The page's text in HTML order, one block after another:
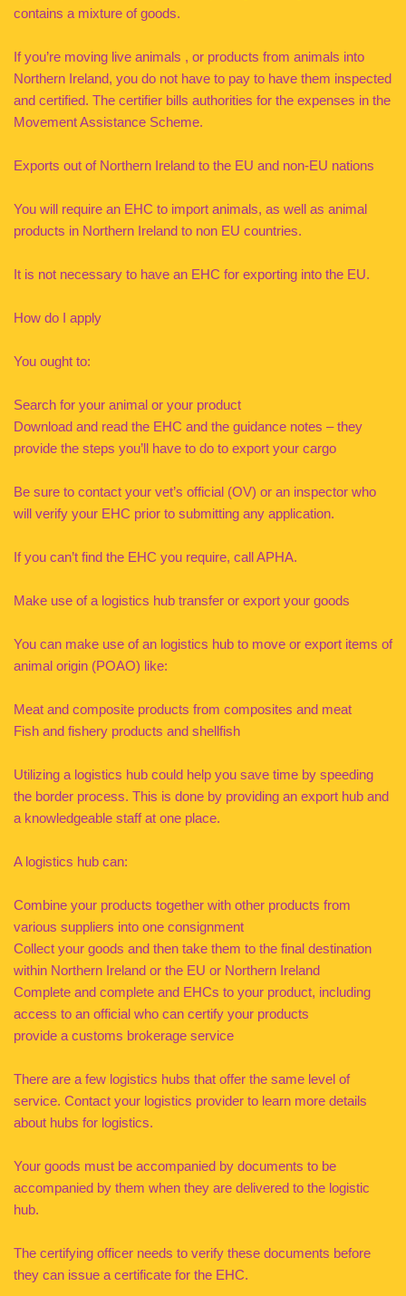
contains a mixture of goods.
If you’re moving live animals , or products from animals into
Northern Ireland, you do not have to pay to have them inspected
and certified. The certifier bills authorities for the expenses in the
Movement Assistance Scheme.
Exports out of Northern Ireland to the EU and non-EU nations
You will require an EHC to import animals, as well as animal
products in Northern Ireland to non EU countries.
It is not necessary to have an EHC for exporting into the EU.
How do I apply
You ought to:
Search for your animal or your product
Download and read the EHC and the guidance notes – they
provide the steps you’ll have to do to export your cargo
Be sure to contact your vet’s official (OV) or an inspector who
will verify your EHC prior to submitting any application.
If you can’t find the EHC you require, call APHA.
Make use of a logistics hub transfer or export your goods
You can make use of an logistics hub to move or export items of
animal origin (POAO) like:
Meat and composite products from composites and meat
Fish and fishery products and shellfish
Utilizing a logistics hub could help you save time by speeding
the border process. This is done by providing an export hub and
a knowledgeable staff at one place.
A logistics hub can:
Combine your products together with other products from
various suppliers into one consignment
Collect your goods and then take them to the final destination
within Northern Ireland or the EU or Northern Ireland
Complete and complete and EHCs to your product, including
access to an official who can certify your products
provide a customs brokerage service
There are a few logistics hubs that offer the same level of
service. Contact your logistics provider to learn more details
about hubs for logistics.
Your goods must be accompanied by documents to be
accompanied by them when they are delivered to the logistic
hub.
The certifying officer needs to verify these documents before
they can issue a certificate for the EHC.